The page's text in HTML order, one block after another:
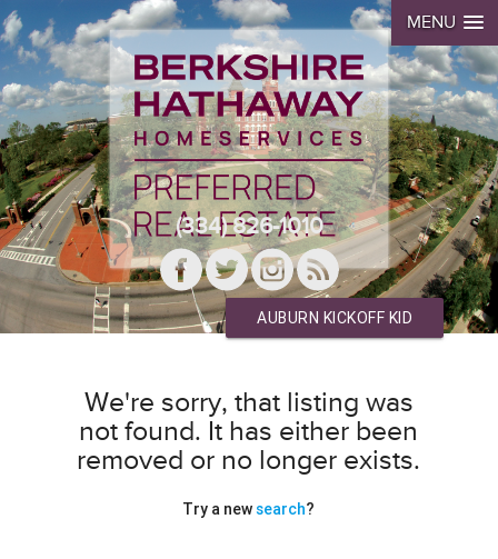
MENU
(334) 826-1010
AUBURN KICKOFF KID
We're sorry, that listing was
not found. It has either been
removed or no longer exists.
Try a newsearch?